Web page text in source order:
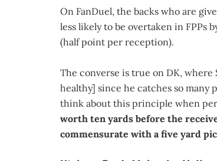
On FanDuel, the backs who are
less likely to be overtaken in FPPs
(half point per reception).
The converse is true on DK, where
healthy] since he catches so many
think about this principle when
worth ten yards before the
commensurate with a five yard